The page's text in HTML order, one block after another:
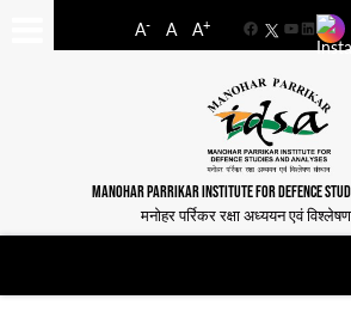
A- A A+
FacebookYouTube
LinkedIn
MANOHAR PARRIKAR INSTITUTE FOR DEFENCE
मनोहर पर्रिकर रक्षा अध्ययन एवं